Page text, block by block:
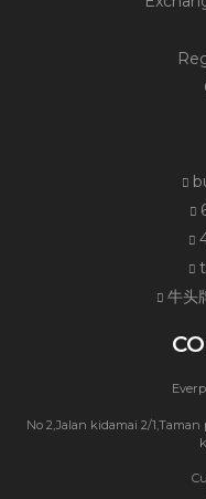
牛头
No 2,Jalan kidamai 2/